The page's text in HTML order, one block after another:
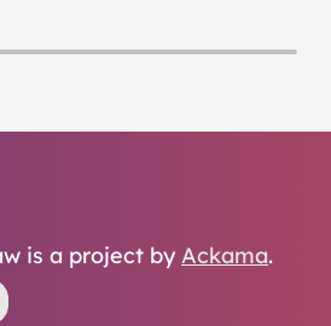
is a project by Ackama.